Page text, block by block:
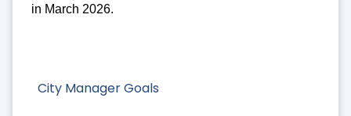
City Manager Goals
in March 2026.